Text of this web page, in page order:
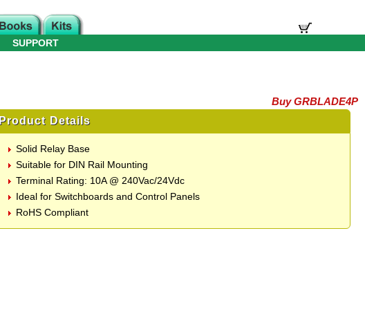
SUPPORT
Buy GRBLADE4P
Product Details
Solid Relay Base
Suitable for DIN Rail Mounting
Terminal Rating: 10A @ 240Vac/24Vdc
Ideal for Switchboards and Control Panels
RoHS Compliant